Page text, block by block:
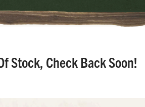
Stock, Check Back Soon!